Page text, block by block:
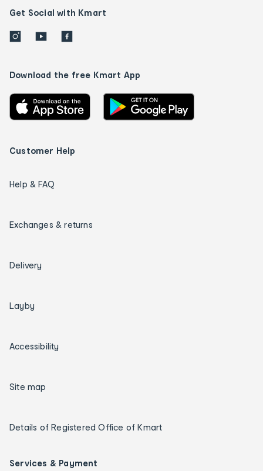
Get Social with Kmart
Download the free Kmart App
Customer Help
Help & FAQ
Exchanges & returns
Delivery
Layby
Accessibility
Site map
Details of Registered Office of Kmart
Services & Payment